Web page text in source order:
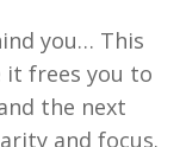
you… This
it frees you to
the next
and focus.